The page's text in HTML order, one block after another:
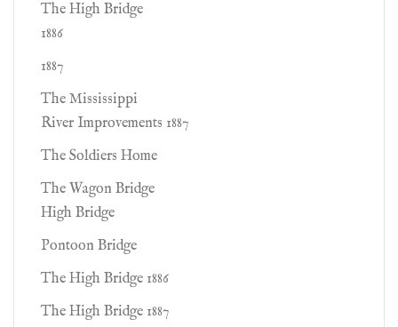
The High Bridge
1886
1887
The Mississippi
River Improvements 1887
The Soldiers Home
The Wagon Bridge
High Bridge
Pontoon Bridge
The High Bridge 1886
The High Bridge 1887